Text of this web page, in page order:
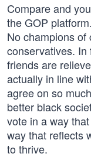
Compare and
the GOP
No champions
conservatives. In
friends are
actually in line
agree on so
better black
vote in a way
way that reflects
to thrive.